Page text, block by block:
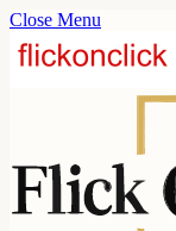
Close Menu